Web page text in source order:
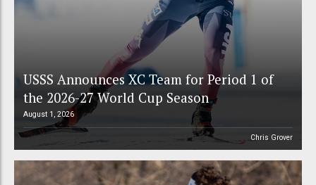
USSS Announces XC Team for Period 1 of
the 2026-27 World Cup Season
August 1, 2026
Chris Grover